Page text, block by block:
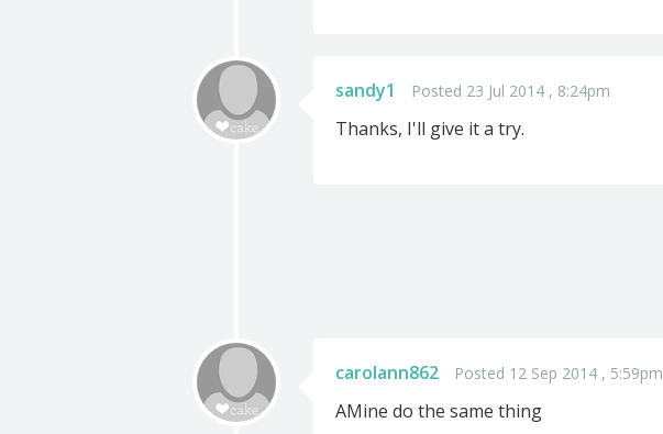
sandy1 Posted 23 Jul 2014 , 8:24pm
Thanks, I'll give it a try.
carolann862 Posted 12 Sep 2014 , 5:59pm
AMine do the same thing